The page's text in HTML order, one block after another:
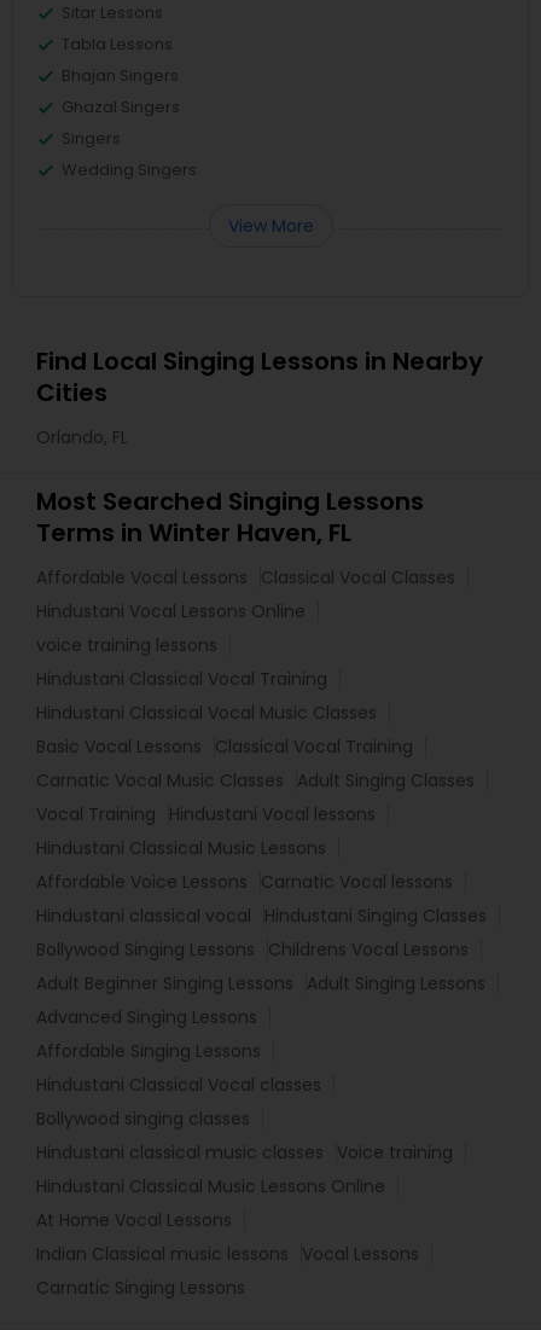
Sitar Lessons
Tabla Lessons
Bhajan Singers
Ghazal Singers
Singers
Wedding Singers
View More
Find Local Singing Lessons in Nearby
Cities
Orlando, FL
Most Searched Singing Lessons
Terms in Winter Haven, FL
Affordable Vocal Lessons
Classical Vocal Classes
Hindustani Vocal Lessons Online
voice training lessons
Hindustani Classical Vocal Training
Hindustani Classical Vocal Music Classes
Basic Vocal Lessons
Classical Vocal Training
Carnatic Vocal Music Classes
Adult Singing Classes
Vocal Training
Hindustani Vocal lessons
Hindustani Classical Music Lessons
Affordable Voice Lessons
Carnatic Vocal lessons
Hindustani classical vocal
Hindustani Singing Classes
Bollywood Singing Lessons
Childrens Vocal Lessons
Adult Beginner Singing Lessons
Adult Singing Lessons
Advanced Singing Lessons
Affordable Singing Lessons
Hindustani Classical Vocal classes
Bollywood singing classes
Hindustani classical music classes
Voice training
Hindustani Classical Music Lessons Online
At Home Vocal Lessons
Indian Classical music lessons
Vocal Lessons
Carnatic Singing Lessons